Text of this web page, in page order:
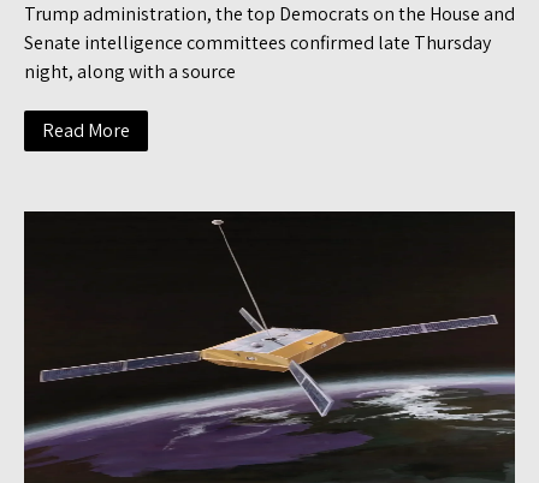
Trump administration, the top Democrats on the House and
Senate intelligence committees confirmed late Thursday
night, along with a source
Read More